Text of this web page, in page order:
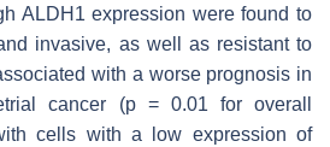
ALDH1 expression were found to
invasive, as well as resistant to
with a worse prognosis in
cancer (p= 0.01 for overall
cells with a low expression of